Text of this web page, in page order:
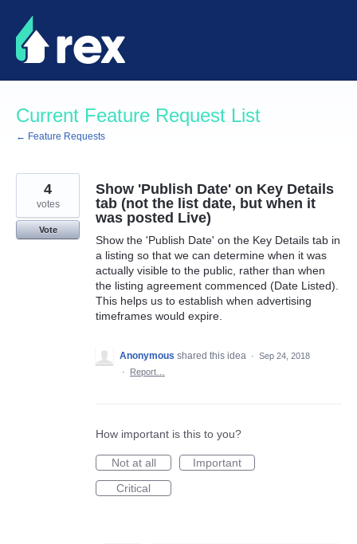
Skip
to
content
Current Feature Request List
← Feature Requests
Show 'Publish Date' on Key Details
tab (not the list date, but when it
was posted Live)
Show the 'Publish Date' on the Key Details tab in
a listing so that we can determine when it was
actually visible to the public, rather than when
the listing agreement commenced (Date Listed).
This helps us to establish when advertising
timeframes would expire.
4
votes
Vote
Anonymous shared this idea · Sep 24, 2018
·
Report…
How important is this to you?
Not at all
Important
Critical